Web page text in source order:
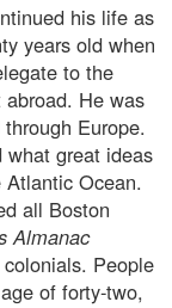
his life as
years old when
to the
He was
Europe.
great ideas
Ocean.
all Boston
Almanac
People
of forty-two,